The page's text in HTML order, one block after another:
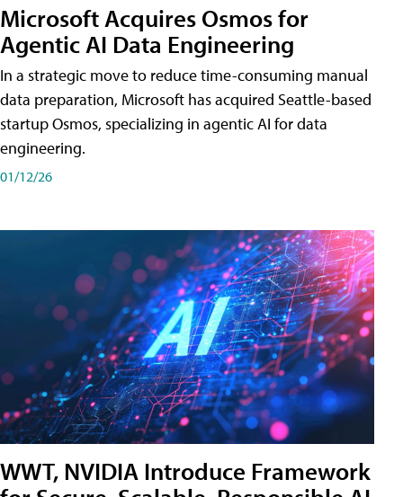
Microsoft Acquires Osmos for
Agentic AI Data Engineering
In a strategic move to reduce time-consuming manual
data preparation, Microsoft has acquired Seattle-based
startup Osmos, specializing in agentic AI for data
engineering.
01/12/26
WWT, NVIDIA Introduce Framework